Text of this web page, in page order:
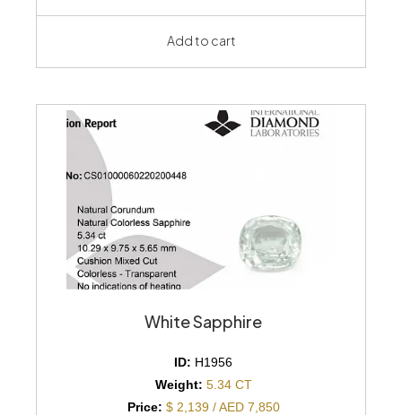
Add to cart
White Sapphire
ID: H1956
Weight: 5.34 CT
Price: $ 2,139 / AED 7,850